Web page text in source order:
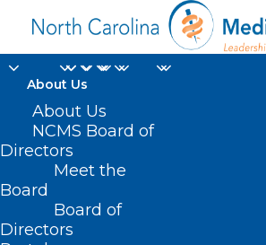
About Us
About Us
NCMS Board of
Directors
Meet the
Board
Board of
Directors
National
Standing